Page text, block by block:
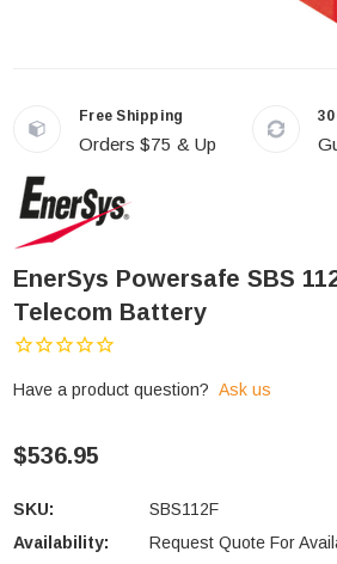
Free Shipping
Orders $75 & Up
EnerSys Powersafe SBS
Telecom Battery
Have a product question? Ask us
$536.95
SKU:
SBS112F
Availability:
Request Quote For